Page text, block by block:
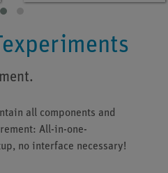
all components and
All-in-one-
no interface necessary!